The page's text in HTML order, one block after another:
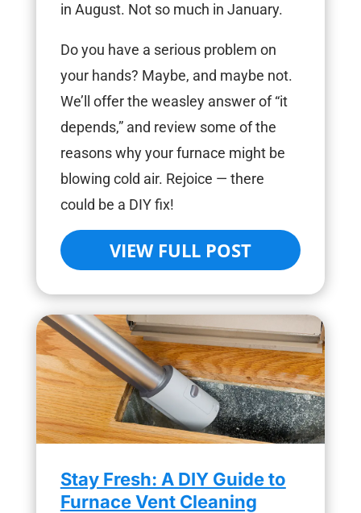
in August. Not so much in January.
Do you have a serious problem on
your hands? Maybe, and maybe not.
We’ll offer the weasley answer of “it
depends,” and review some of the
reasons why your furnace might be
blowing cold air. Rejoice — there
could be a DIY fix!
VIEW FULL POST
Stay Fresh: A DIY Guide to
Furnace Vent Cleaning